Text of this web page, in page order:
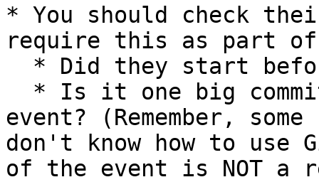
* You should check
require this as part of
event? (Remember,
don't know how to use
of the event is NOT a